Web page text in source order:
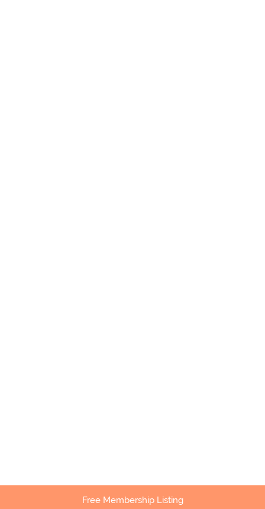
Free Membership Listing